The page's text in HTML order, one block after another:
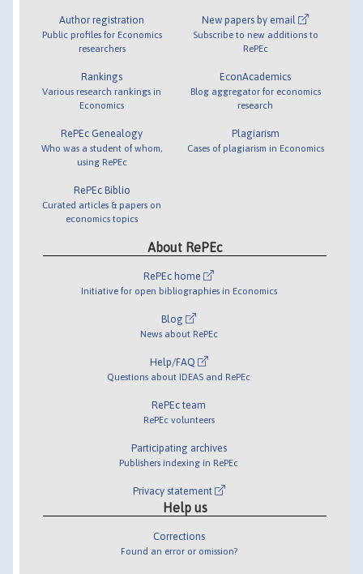
Author registration
Public profiles for Economics
researchers
Rankings
Various research rankings in
Economics
RePEc Genealogy
Who was a student of whom,
using RePEc
RePEc Biblio
Curated articles & papers on
economics topics
New papers by email
Subscribe to new additions to
RePEc
EconAcademics
Blog aggregator for economics
research
Plagiarism
Cases of plagiarism in Economics
About RePEc
RePEc home
Initiative for open bibliographies in Economics
Blog
News about RePEc
Help/FAQ
Questions about IDEAS and RePEc
RePEc team
RePEc volunteers
Participating archives
Publishers indexing in RePEc
Privacy statement
Help us
Corrections
Found an error or omission?